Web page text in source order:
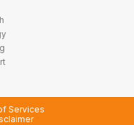
Services